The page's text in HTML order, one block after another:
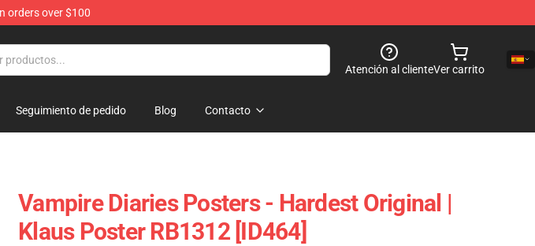
orders over $100
Atención al clienteVer carrito
Seguimiento de pedido Blog Contacto
Vampire Diaries Posters - Hardest Original |
Klaus Poster RB1312 [ID464]